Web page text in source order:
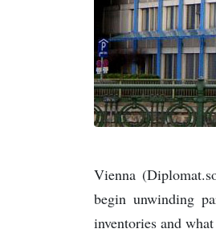
Vienna
begin unwinding
inventories and